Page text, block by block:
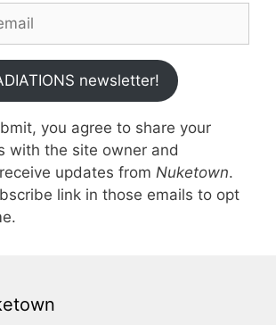
newsletter!
you agree to share your
with the site owner and
updates from Nuketown.
link in those emails to opt